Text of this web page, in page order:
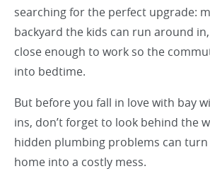
searching for the perfect upgrade:
backyard the kids can run around
close enough to work so the
into bedtime.
But before you fall in love with bay
ins, don’t forget to look behind the
hidden plumbing problems can
home into a costly mess.